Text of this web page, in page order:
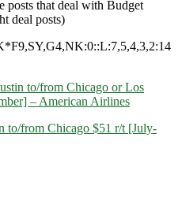
posts that deal with Budget
deal posts)
to/from Chicago or Los
– American Airlines
to/from Chicago $51 r/t [July-